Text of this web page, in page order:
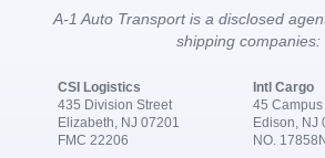
A-1 Auto Transport is a disclosed
shipping companies:
CSI Logistics
435 Division Street
Elizabeth, NJ 07201
FMC 22206
Intl Cargo
45 Campus
Edison, NJ
NO. 17858N